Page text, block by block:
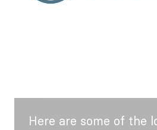
Here are some of the